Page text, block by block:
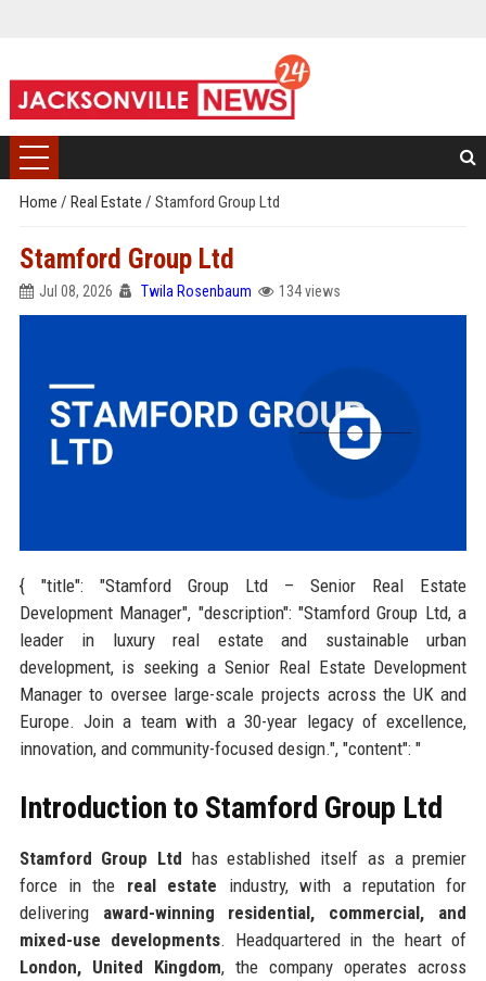
Home / Real Estate / Stamford Group Ltd
Stamford Group Ltd
Jul 08, 2026 Twila Rosenbaum 134 views
{ "title": "Stamford Group Ltd – Senior Real Estate
Development Manager", "description": "Stamford Group Ltd, a
leader in luxury real estate and sustainable urban
development, is seeking a Senior Real Estate Development
Manager to oversee large-scale projects across the UK and
Europe. Join a team with a 30-year legacy of excellence,
innovation, and community-focused design.", "content": "
Introduction to Stamford Group Ltd
Stamford Group Ltd has established itself as a premier
force in the real estate industry, with a reputation for
delivering award-winning residential, commercial, and
mixed-use developments. Headquartered in the heart of
London, United Kingdom, the company operates across